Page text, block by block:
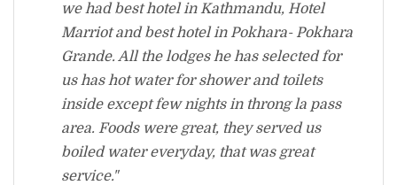
we had best hotel in Kathmandu, Hotel
Marriot and best hotel in Pokhara- Pokhara
Grande. All the lodges he has selected for
us has hot water for shower and toilets
inside except few nights in throng la pass
area. Foods were great, they served us
boiled water everyday, that was great
service."